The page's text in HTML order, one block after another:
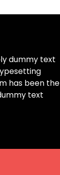
dummy text
has been the
text